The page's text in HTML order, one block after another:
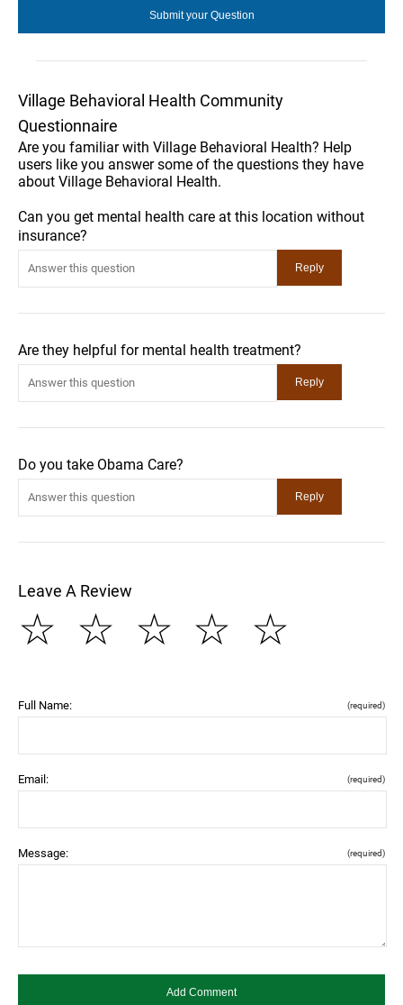
Village Behavioral Health Community
Questionnaire
Are you familiar with Village Behavioral Health? Help
users like you answer some of the questions they have
about Village Behavioral Health.
Can you get mental health care at this location without
insurance?
Are they helpful for mental health treatment?
Do you take Obama Care?
Leave A Review
☆
☆
☆
☆
☆
Full Name: (required)
Email: (required)
Message: (required)